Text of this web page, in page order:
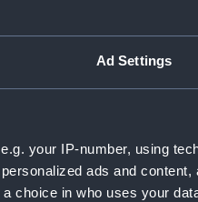
Ad Settings
your IP-number, using
ads and content,
choice in who uses your
For more
ID: